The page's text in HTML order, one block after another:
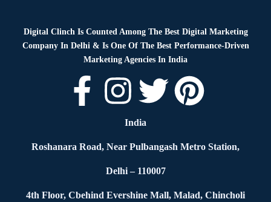
Digital Clinch Is Counted Among The Best Digital Marketing
Company In Delhi & Is One Of The Best Performance-Driven
Marketing Agencies In India
India
Roshanara Road, Near Pulbangash Metro Station,
Delhi – 110007
4th Floor, Cbehind Evershine Mall, Malad, Chincholi